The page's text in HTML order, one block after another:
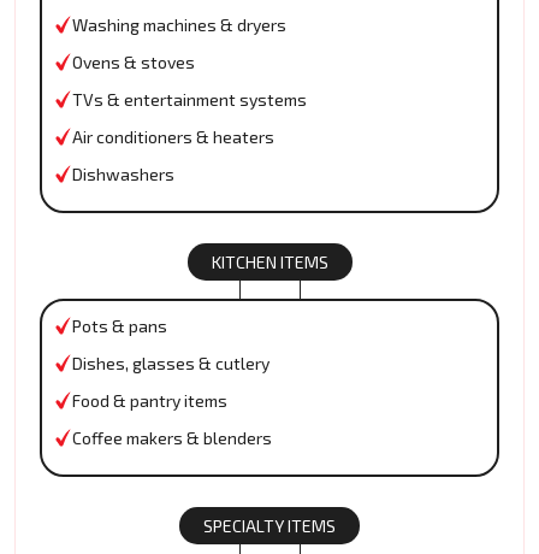
Washing machines & dryers
Ovens & stoves
TVs & entertainment systems
Air conditioners & heaters
Dishwashers
KITCHEN ITEMS
Pots & pans
Dishes, glasses & cutlery
Food & pantry items
Coffee makers & blenders
SPECIALTY ITEMS